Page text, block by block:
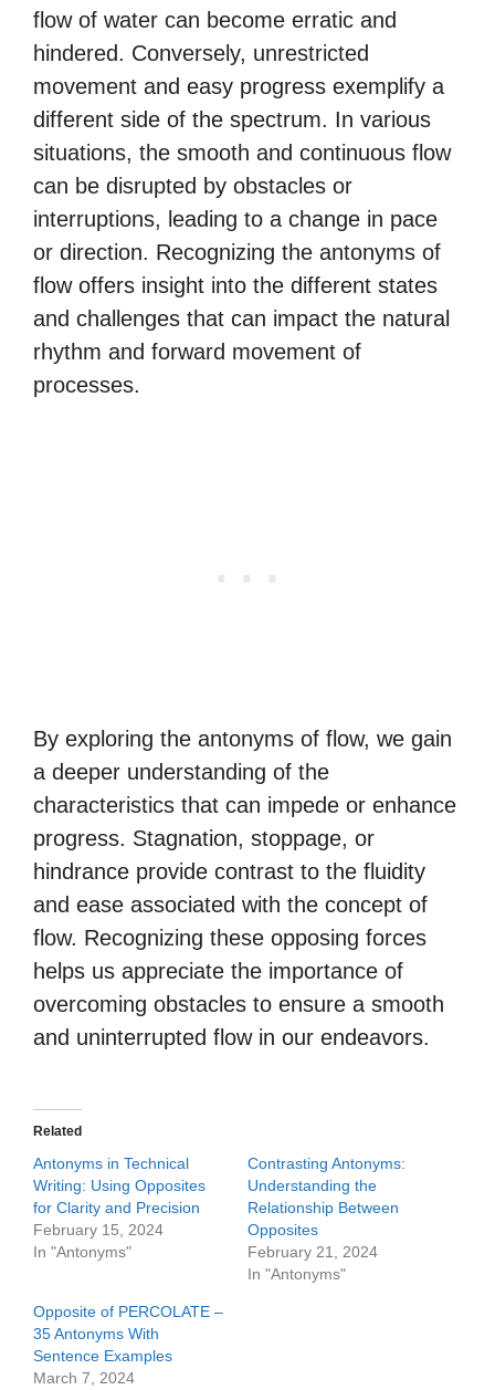
flow of water can become erratic and
hindered. Conversely, unrestricted
movement and easy progress exemplify a
different side of the spectrum. In various
situations, the smooth and continuous flow
can be disrupted by obstacles or
interruptions, leading to a change in pace
or direction. Recognizing the antonyms of
flow offers insight into the different states
and challenges that can impact the natural
rhythm and forward movement of
processes.
By exploring the antonyms of flow, we gain
a deeper understanding of the
characteristics that can impede or enhance
progress. Stagnation, stoppage, or
hindrance provide contrast to the fluidity
and ease associated with the concept of
flow. Recognizing these opposing forces
helps us appreciate the importance of
overcoming obstacles to ensure a smooth
and uninterrupted flow in our endeavors.
Related
Antonyms in Technical
Writing: Using Opposites
for Clarity and Precision
February 15, 2024
In "Antonyms"
Contrasting Antonyms:
Understanding the
Relationship Between
Opposites
February 21, 2024
In "Antonyms"
Opposite of PERCOLATE –
35 Antonyms With
Sentence Examples
March 7, 2024